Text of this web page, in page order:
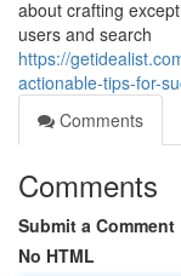
about crafting
users and search
https://
actionable-tips-for-
Comments
Comments
Submit a Comment
No HTML